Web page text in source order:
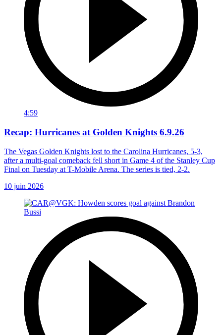
4:59
Recap: Hurricanes at Golden Knights 6.9.26
The Vegas Golden Knights lost to the Carolina Hurricanes, 5-3,
after a multi-goal comeback fell short in Game 4 of the Stanley Cup
Final on Tuesday at T-Mobile Arena. The series is tied, 2-2.
10 juin 2026